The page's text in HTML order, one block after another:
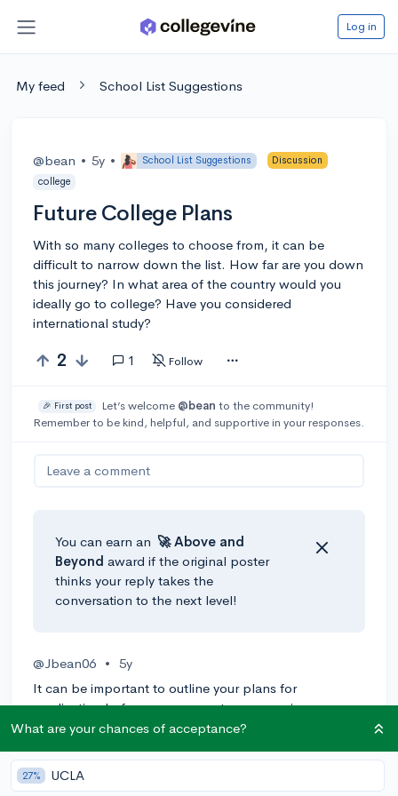
Log in
My feed School List Suggestions
@bean • 5y • School List Suggestions
Discussion
college
Future College Plans
With so many colleges to choose from, it can be
difficult to narrow down the list. How far are you down
this journey? In what area of the country would you
ideally go to college? Have you considered
international study?
2 1 Follow
🎉 First post Let’s welcome @bean to the community!
Remember to be kind, helpful, and supportive in your responses.
Leave a comment
You can earn an 🚀 Above and
Beyond award if the original poster
thinks your reply takes the
conversation to the next level!
@Jbean06 • 5y
It can be important to outline your plans for
application before you even enter your senior year.
0
Reply
What are your chances of acceptance?
27% UCLA